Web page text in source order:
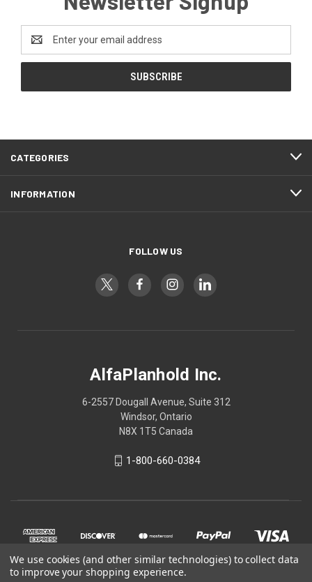
Address
CATEGORIES
INFORMATION
FOLLOW US
AlfaPlanhold Inc.
6-2557 Dougall Avenue, Suite 312
Windsor, Ontario
N8X 1T5 Canada
1-800-660-0384
We use cookies (and other similar technologies) to collect data
to improve your shopping experience.